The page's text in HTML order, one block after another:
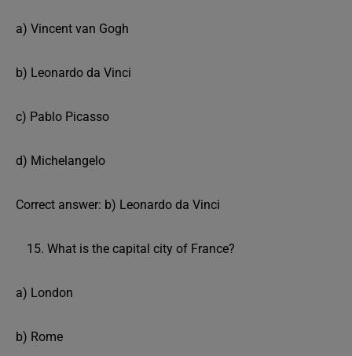
a) Vincent van Gogh
b) Leonardo da Vinci
c) Pablo Picasso
d) Michelangelo
Correct answer: b) Leonardo da Vinci
What is the capital city of France?
a) London
b) Rome